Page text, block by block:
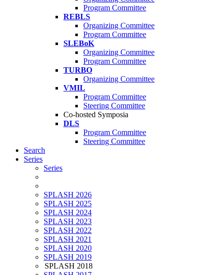
Program Committee
REBLS
Organizing Committee
Program Committee
SLEBoK
Organizing Committee
Program Committee
TURBO
Organizing Committee
VMIL
Program Committee
Steering Committee
Co-hosted Symposia
DLS
Program Committee
Steering Committee
Search
Series
Series
SPLASH 2026
SPLASH 2025
SPLASH 2024
SPLASH 2023
SPLASH 2022
SPLASH 2021
SPLASH 2020
SPLASH 2019
SPLASH 2018